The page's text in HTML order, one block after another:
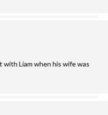
with Liam when his wife was